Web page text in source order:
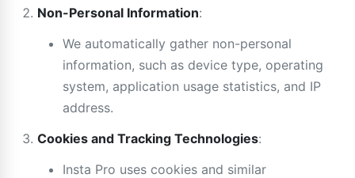
Non-Personal Information:
We automatically gather non-personal
information, such as device type, operating
system, application usage statistics, and IP
address.
Cookies and Tracking Technologies:
Insta Pro uses cookies and similar